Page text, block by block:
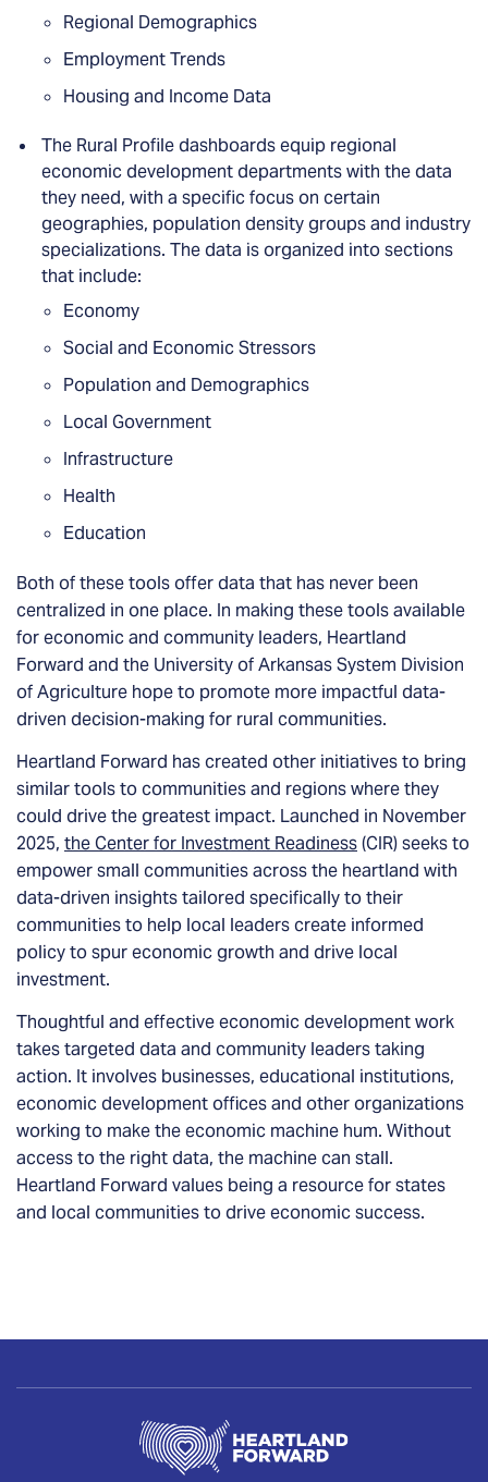
Regional Demographics
Employment Trends
Housing and Income Data
The Rural Profile dashboards equip regional
economic development departments with the data
they need, with a specific focus on certain
geographies, population density groups and industry
specializations. The data is organized into sections
that include:
Economy
Social and Economic Stressors
Population and Demographics
Local Government
Infrastructure
Health
Education
Both of these tools offer data that has never been
centralized in one place. In making these tools available
for economic and community leaders, Heartland
Forward and the University of Arkansas System Division
of Agriculture hope to promote more impactful data-
driven decision-making for rural communities.
Heartland Forward has created other initiatives to bring
similar tools to communities and regions where they
could drive the greatest impact. Launched in November
2025, the Center for Investment Readiness(CIR) seeks to
empower small communities across the heartland with
data-driven insights tailored specifically to their
communities to help local leaders create informed
policy to spur economic growth and drive local
investment.
Thoughtful and effective economic development work
takes targeted data and community leaders taking
action. It involves businesses, educational institutions,
economic development offices and other organizations
working to make the economic machine hum. Without
access to the right data, the machine can stall.
Heartland Forward values being a resource for states
and local communities to drive economic success.